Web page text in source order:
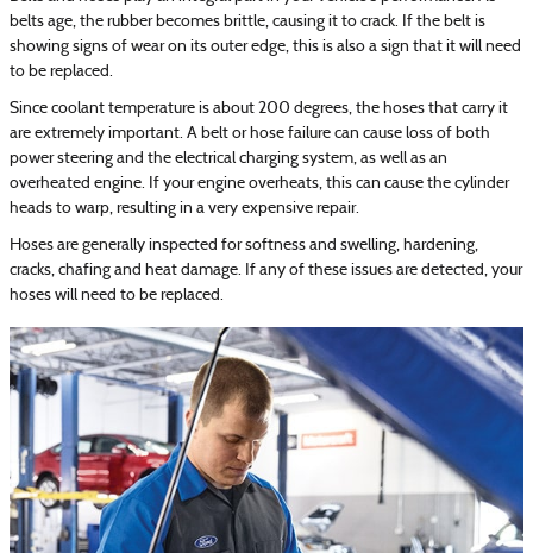
belts age, the rubber becomes brittle, causing it to crack. If the belt is
showing signs of wear on its outer edge, this is also a sign that it will need
to be replaced.
Since coolant temperature is about 200 degrees, the hoses that carry it
are extremely important. A belt or hose failure can cause loss of both
power steering and the electrical charging system, as well as an
overheated engine. If your engine overheats, this can cause the cylinder
heads to warp, resulting in a very expensive repair.
Hoses are generally inspected for softness and swelling, hardening,
cracks, chafing and heat damage. If any of these issues are detected, your
hoses will need to be replaced.